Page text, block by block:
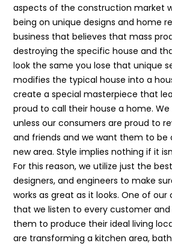
aspects of the construction market
being on unique designs and home
business that believes that mass
destroying the specific house and
look the same you lose that unique
modifies the typical house into a
create a special masterpiece that
proud to call their house a home.
unless our consumers are proud to
and friends and we want them to
new area. Style implies nothing if it
For this reason, we utilize just the
designers, and engineers to make
works as great as it looks. One of our
that we listen to every customer and
them to produce their ideal living
are transforming a kitchen area,